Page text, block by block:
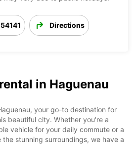
Directions
in Haguenau
your go-to destination for
beautiful city. Whether you're a
vehicle for your daily commute or a
stunning surroundings, we have a